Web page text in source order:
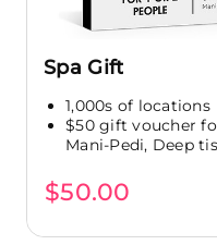
Spa Gift
1,000s of locations
$50 gift voucher
Mani-Pedi, Deep
$50.00